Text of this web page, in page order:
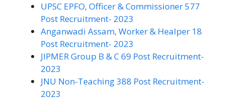
UPSC EPFO, Officer & Commissioner 577
Post Recruitment- 2023
Anganwadi Assam, Worker & Healper 18
Post Recruitment- 2023
JIPMER Group B & C 69 Post Recruitment-
2023
JNU Non-Teaching 388 Post Recruitment-
2023